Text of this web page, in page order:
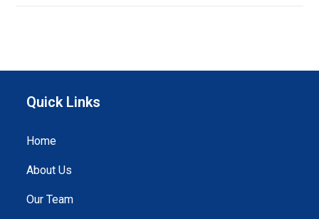
Quick Links
Home
About Us
Our Team